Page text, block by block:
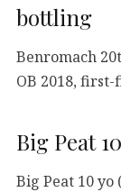
bottling
Benromach
OB 2018, first-
Big Peat
Big Peat 10 yo